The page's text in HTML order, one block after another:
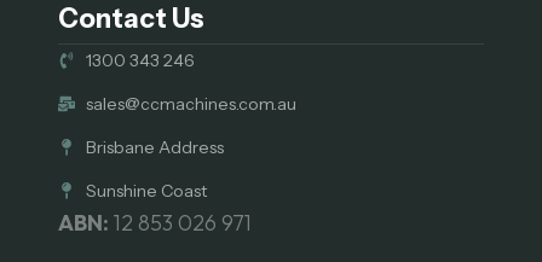
Contact Us
1300 343 246
sales@ccmachines.com.au
Brisbane Address
Sunshine Coast
ABN: 12 853 026 971